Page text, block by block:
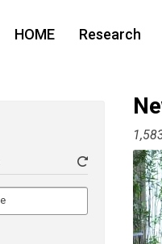
HOME Research